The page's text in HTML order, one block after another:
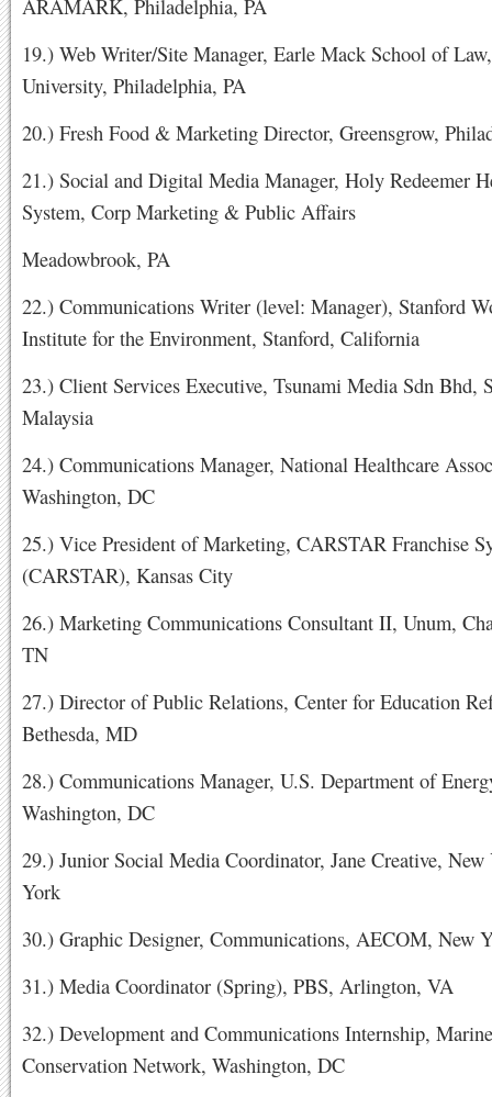
ARAMARK, Philadelphia, PA
19.) Web Writer/Site Manager, Earle Mack School of
University, Philadelphia, PA
20.) Fresh Food & Marketing Director, Greensgrow,
21.) Social and Digital Media Manager, Holy Redeemer
System, Corp Marketing & Public Affairs
Meadowbrook, PA
22.) Communications Writer (level: Manager), Stanford
Institute for the Environment, Stanford, California
23.) Client Services Executive, Tsunami Media Sdn Bhd,
Malaysia
24.) Communications Manager, National Healthcare
Washington, DC
25.) Vice President of Marketing, CARSTAR Franchise
(CARSTAR), Kansas City
26.) Marketing Communications Consultant II, Unum,
TN
27.) Director of Public Relations, Center for Education
Bethesda, MD
28.) Communications Manager, U.S. Department of
Washington, DC
29.) Junior Social Media Coordinator, Jane Creative,
York
30.) Graphic Designer, Communications, AECOM, New
31.) Media Coordinator (Spring), PBS, Arlington, VA
32.) Development and Communications Internship,
Conservation Network, Washington, DC